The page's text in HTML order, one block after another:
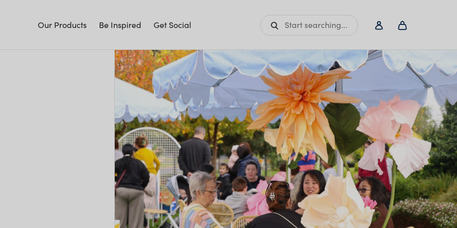
Our Products Be Inspired Get Social Start searching...